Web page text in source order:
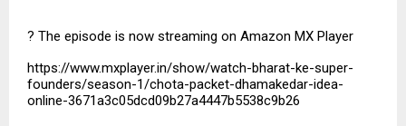
? The episode is now streaming on Amazon MX Player
https://www.mxplayer.in/show/watch-bharat-ke-super-
founders/season-1/chota-packet-dhamakedar-idea-
online-3671a3c05dcd09b27a4447b5538c9b26